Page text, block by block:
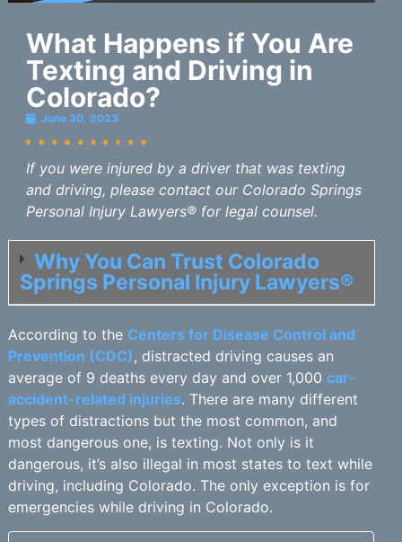
What Happens if You Are
Texting and Driving in
Colorado?
June 30, 2023
If you were injured by a driver that was texting
and driving, please contact our Colorado Springs
Personal Injury Lawyers® for legal counsel.
Why You Can Trust Colorado
Springs Personal Injury Lawyers®
According to the Centers for Disease Control and
Prevention (CDC), distracted driving causes an
average of 9 deaths every day and over 1,000 car-
accident-related injuries. There are many different
types of distractions but the most common, and
most dangerous one, is texting. Not only is it
dangerous, it’s also illegal in most states to text while
driving, including Colorado. The only exception is for
emergencies while driving in Colorado.